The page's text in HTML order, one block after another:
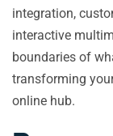
integration,
interactive
boundaries of
transforming
online hub.